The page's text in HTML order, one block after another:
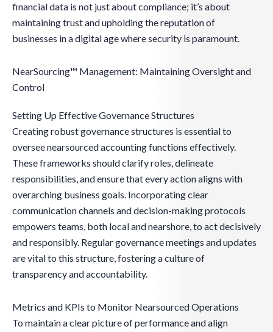
financial data is not just about compliance; it’s about
maintaining trust and upholding the reputation of
businesses in a digital age where security is paramount.
NearSourcing™ Management: Maintaining Oversight and
Control
Setting Up Effective Governance Structures
Creating robust governance structures is essential to
oversee nearsourced accounting functions effectively.
These frameworks should clarify roles, delineate
responsibilities, and ensure that every action aligns with
overarching business goals. Incorporating clear
communication channels and decision-making protocols
empowers teams, both local and nearshore, to act decisively
and responsibly. Regular governance meetings and updates
are vital to this structure, fostering a culture of
transparency and accountability.
Metrics and KPIs to Monitor Nearsourced Operations
To maintain a clear picture of performance and align